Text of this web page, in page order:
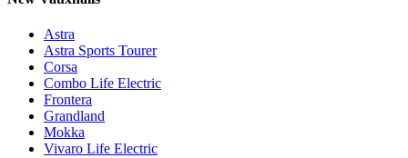
Astra
Astra Sports Tourer
Corsa
Combo Life Electric
Frontera
Grandland
Mokka
Vivaro Life Electric